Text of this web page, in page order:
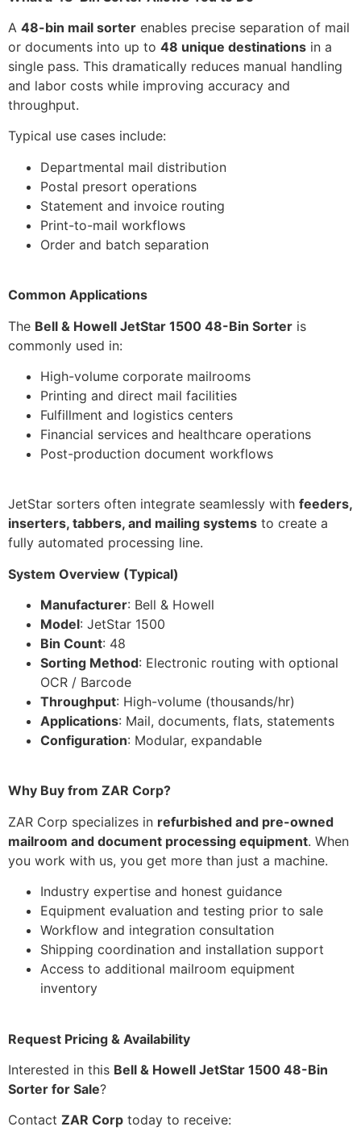
A 48-bin mail sorter enables precise separation of mail
or documents into up to 48 unique destinations in a
single pass. This dramatically reduces manual handling
and labor costs while improving accuracy and
throughput.
Typical use cases include:
Departmental mail distribution
Postal presort operations
Statement and invoice routing
Print-to-mail workflows
Order and batch separation
Common Applications
The Bell & Howell JetStar 1500 48-Bin Sorter is
commonly used in:
High-volume corporate mailrooms
Printing and direct mail facilities
Fulfillment and logistics centers
Financial services and healthcare operations
Post-production document workflows
JetStar sorters often integrate seamlessly with feeders,
inserters, tabbers, and mailing systems to create a
fully automated processing line.
System Overview (Typical)
Manufacturer: Bell & Howell
Model: JetStar 1500
Bin Count: 48
Sorting Method: Electronic routing with optional
OCR / Barcode
Throughput: High-volume (thousands/hr)
Applications: Mail, documents, flats, statements
Configuration: Modular, expandable
Why Buy from ZAR Corp?
ZAR Corp specializes in refurbished and pre-owned
mailroom and document processing equipment. When
you work with us, you get more than just a machine.
Industry expertise and honest guidance
Equipment evaluation and testing prior to sale
Workflow and integration consultation
Shipping coordination and installation support
Access to additional mailroom equipment
inventory
Request Pricing & Availability
Interested in this Bell & Howell JetStar 1500 48-Bin
Sorter for Sale?
Contact ZAR Corp today to receive: